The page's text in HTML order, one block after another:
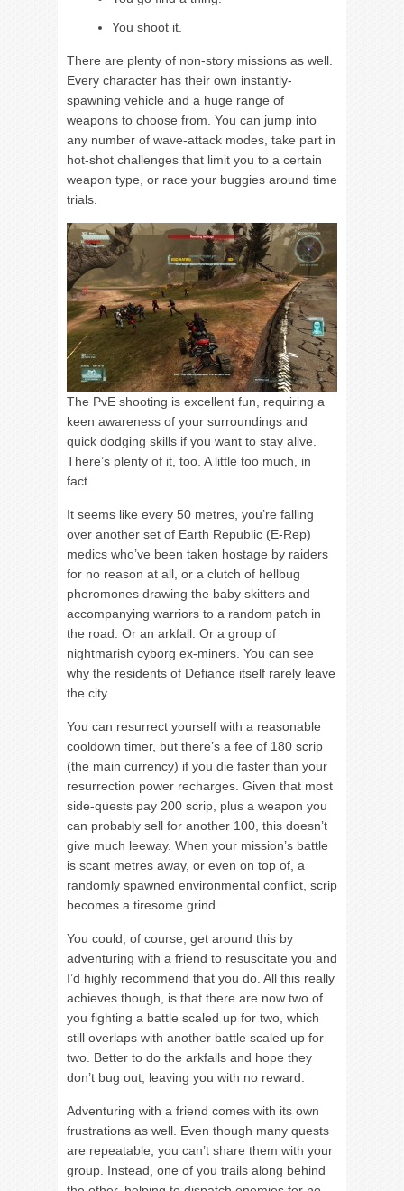
You shoot it.
There are plenty of non-story missions as well.
Every character has their own instantly-
spawning vehicle and a huge range of
weapons to choose from. You can jump into
any number of wave-attack modes, take part in
hot-shot challenges that limit you to a certain
weapon type, or race your buggies around time
trials.
The PvE shooting is excellent fun, requiring a
keen awareness of your surroundings and
quick dodging skills if you want to stay alive.
There’s plenty of it, too. A little too much, in
fact.
It seems like every 50 metres, you’re falling
over another set of Earth Republic (E-Rep)
medics who’ve been taken hostage by raiders
for no reason at all, or a clutch of hellbug
pheromones drawing the baby skitters and
accompanying warriors to a random patch in
the road. Or an arkfall. Or a group of
nightmarish cyborg ex-miners. You can see
why the residents of Defiance itself rarely leave
the city.
You can resurrect yourself with a reasonable
cooldown timer, but there’s a fee of 180 scrip
(the main currency) if you die faster than your
resurrection power recharges. Given that most
side-quests pay 200 scrip, plus a weapon you
can probably sell for another 100, this doesn’t
give much leeway. When your mission’s battle
is scant metres away, or even on top of, a
randomly spawned environmental conflict, scrip
becomes a tiresome grind.
You could, of course, get around this by
adventuring with a friend to resuscitate you and
I’d highly recommend that you do. All this really
achieves though, is that there are now two of
you fighting a battle scaled up for two, which
still overlaps with another battle scaled up for
two. Better to do the arkfalls and hope they
don’t bug out, leaving you with no reward.
Adventuring with a friend comes with its own
frustrations as well. Even though many quests
are repeatable, you can’t share them with your
group. Instead, one of you trails along behind